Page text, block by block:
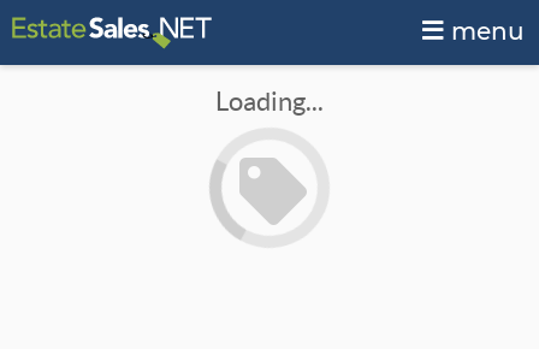
menu
Loading...